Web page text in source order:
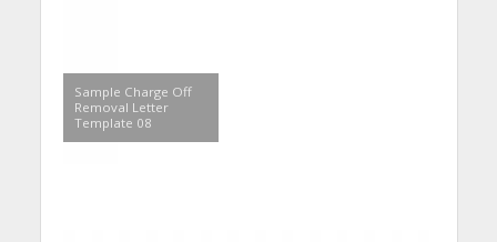
Sample Charge Off
Removal Letter
Template 08